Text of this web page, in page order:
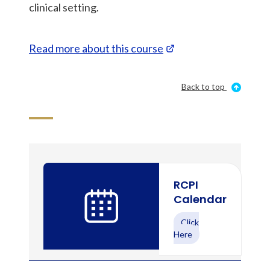
clinical setting.
Read more about this course
Back to top
RCPI
Calendar
Click
Here